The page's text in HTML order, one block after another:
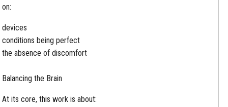
on:
devices
conditions being perfect
the absence of discomfort
Balancing the Brain
At its core, this work is about: